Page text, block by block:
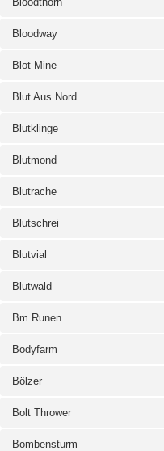
Bloodway
Blot Mine
Blut Aus Nord
Blutklinge
Blutmond
Blutrache
Blutschrei
Blutvial
Blutwald
Bm Runen
Bodyfarm
Bölzer
Bolt Thrower
Bombensturm